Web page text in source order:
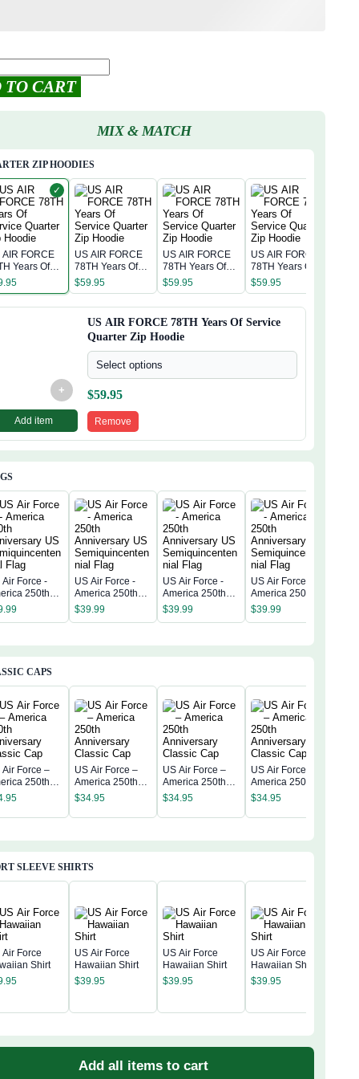
TO CART
MIX & MATCH
ZIP HOODIES
✓
AIR FORCE
Years Of
Quarter
Hoodie
US AIR FORCE
78TH Years Of
Service Quarter
Zip Hoodie
$59.95
US AIR FORCE
78TH Years Of
Service Quarter
Zip Hoodie
$59.95
US AIR FORCE
78TH Years Of
Service Quarter
Zip Hoodie
$59.95
+
Add item
US AIR FORCE 78TH Years Of Service
Quarter Zip Hoodie
Select options
$59.95
Remove
Air Force -
250th
US
US Air Force -
America 250th
Anniversary US
Semiquincentenn
$39.99
US Air Force -
America 250th
Anniversary US
Semiquincentenn
$39.99
US Air Force -
America 250th
Anniversary US
Semiquincentenn
$39.99
CAPS
Air Force –
250th
US Air Force –
America 250th
Anniversary
$34.95
US Air Force –
America 250th
Anniversary
$34.95
US Air Force –
America 250th
Anniversary
$34.95
SLEEVE SHIRTS
Air Force
Shirt
US Air Force
Hawaiian Shirt
$39.95
US Air Force
Hawaiian Shirt
$39.95
US Air Force
Hawaiian Shirt
$39.95
Add all items to cart